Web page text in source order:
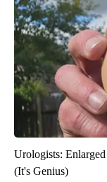
Urologists:
(It's Genius)